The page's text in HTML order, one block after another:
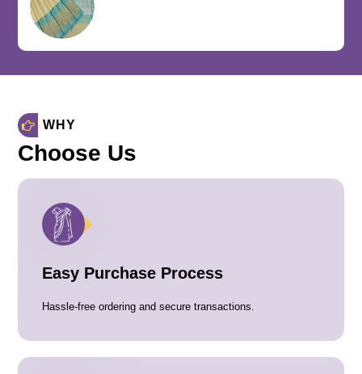
WHY
Choose Us
Easy Purchase Process
Hassle-free ordering and secure transactions.